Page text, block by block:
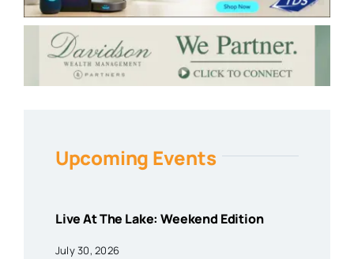
Upcoming Events
Live At The Lake: Weekend Edition
July 30, 2026